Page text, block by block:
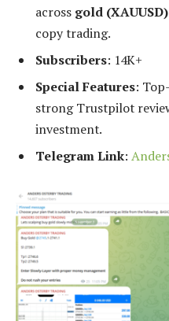
across gold (XAUUSD)
copy trading.
Subscribers: 14K+
Special Features:
strong Trustpilot
investment.
Telegram Link: